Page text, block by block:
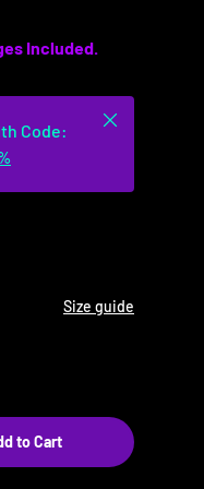
Included.
Code:
Close
Size guide
to Cart